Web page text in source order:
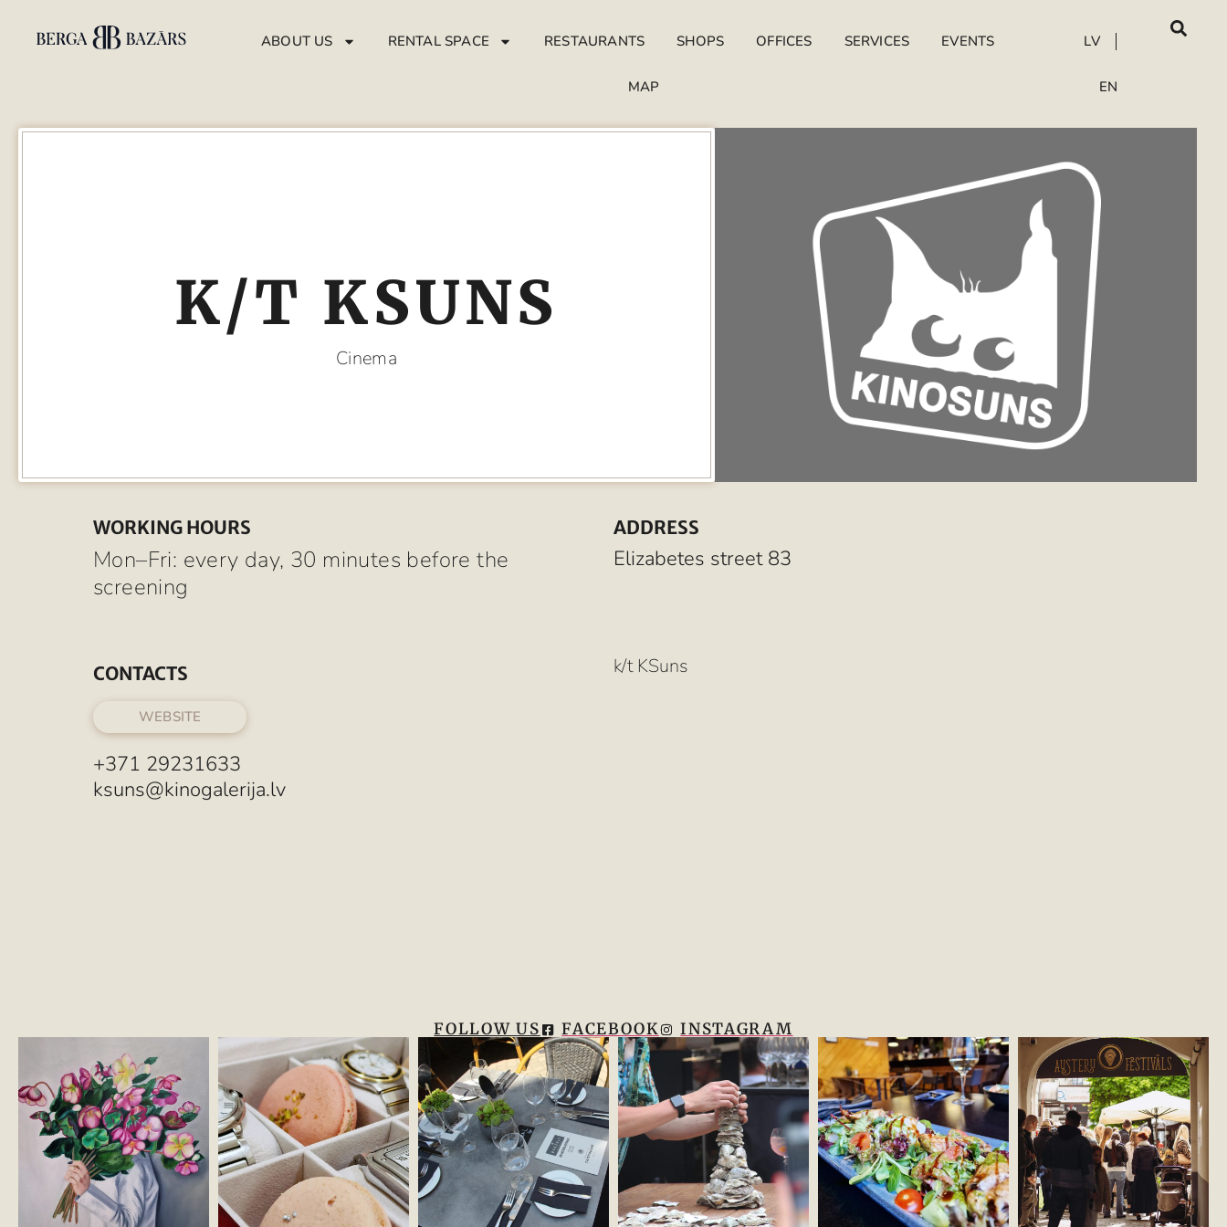
ABOUT US RENTAL SPACE RESTAURANTS SHOPS OFFICES SERVICES EVENTS
MAP
LV
EN
K/T KSUNS
Cinema
WORKING HOURS
Mon–Fri: every day, 30 minutes before the
screening
ADDRESS
Elizabetes street 83
CONTACTS
WEBSITE
+371 29231633
ksuns@kinogalerija.lv
k/t KSuns
FOLLOW US FACEBOOK INSTAGRAM